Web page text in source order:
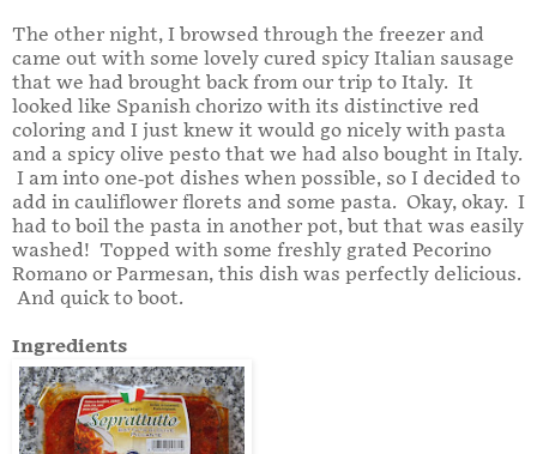
The other night, I browsed through the freezer and
came out with some lovely cured spicy Italian sausage
that we had brought back from our trip to Italy. It
looked like Spanish chorizo with its distinctive red
coloring and I just knew it would go nicely with pasta
and a spicy olive pesto that we had also bought in Italy.
I am into one-pot dishes when possible, so I decided to
add in cauliflower florets and some pasta. Okay, okay. I
had to boil the pasta in another pot, but that was easily
washed! Topped with some freshly grated Pecorino
Romano or Parmesan, this dish was perfectly delicious.
And quick to boot.
Ingredients